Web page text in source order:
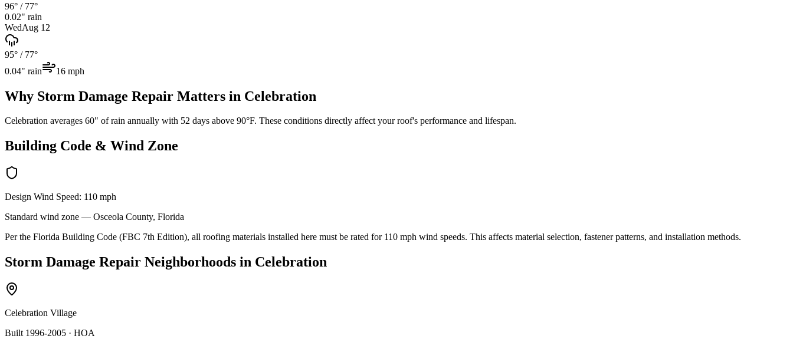
96° / 77°
0.02" rain
WedAug 12
95° / 77°
0.04" rain 16 mph
Why Storm Damage Repair Matters in Celebration
Celebration averages 60" of rain annually with 52 days above 90°F. These conditions directly affect your roof's performance and lifespan.
Building Code & Wind Zone
Design Wind Speed: 110 mph
Standard wind zone — Osceola County, Florida
Per the Florida Building Code (FBC 7th Edition), all roofing materials installed here must be rated for 110 mph wind speeds. This affects material selection, fastener patterns, and installation methods.
Storm Damage Repair Neighborhoods in Celebration
Celebration Village
Built 1996-2005 · HOA